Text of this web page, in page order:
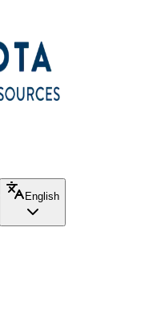
English